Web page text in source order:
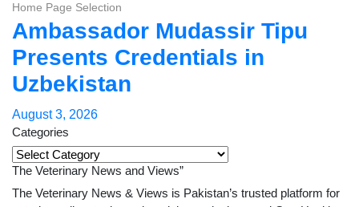
Home Page Selection
Ambassador Mudassir Tipu
Presents Credentials in
Uzbekistan
August 3, 2026
Categories
Categories
The Veterinary News and Views”
The Veterinary News & Views is Pakistan’s trusted platform for